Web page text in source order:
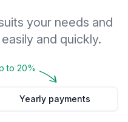
your needs and
and quickly.
Yearly payments
to 20%